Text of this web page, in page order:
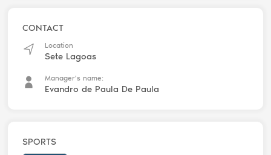
CONTACT
Location
Sete Lagoas
Manager's name:
Evandro de Paula De Paula
SPORTS